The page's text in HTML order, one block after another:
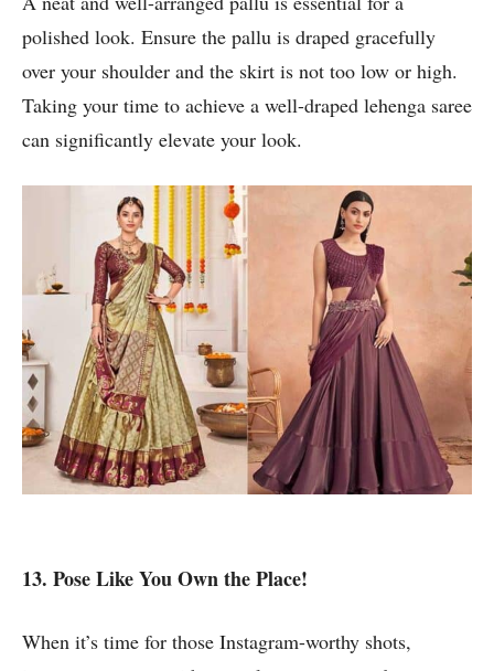
polished look. Ensure the pallu is draped gracefully
over your shoulder and the skirt is not too low or high.
Taking your time to achieve a well-draped lehenga saree
can significantly elevate your look.
13. Pose Like You Own the Place!
When it’s time for those Instagram-worthy shots,